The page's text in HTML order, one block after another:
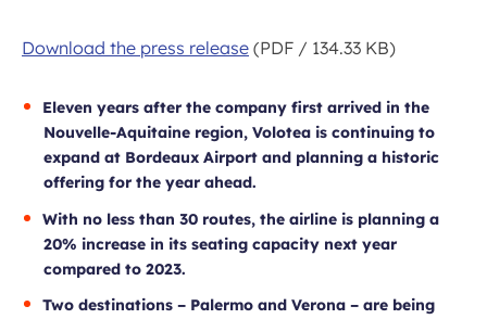
Download the press release (PDF / 134.33 KB)
Eleven years after the company first arrived in the
Nouvelle-Aquitaine region, Volotea is continuing to
expand at Bordeaux Airport and planning a historic
offering for the year ahead.
With no less than 30 routes, the airline is planning a
20% increase in its seating capacity next year
compared to 2023.
Two destinations – Palermo and Verona – are being